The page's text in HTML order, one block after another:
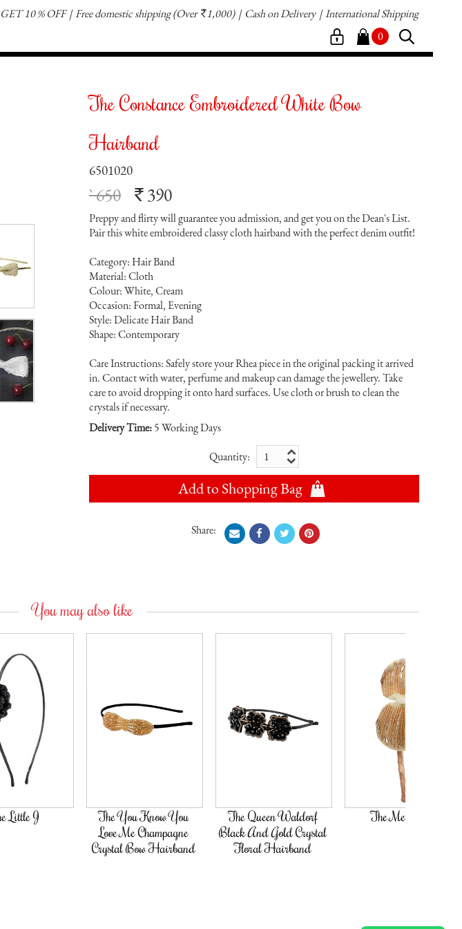
GET 10 % OFF Free domestic shipping(Over `1,000) Cash on Delivery International Shipping
0
The Constance Embroidered White Bow
Hairband
6501020
` 650 `390
Preppy and flirty will guarantee you admission, and get you on the Dean's List.
Pair this white embroidered classy cloth hairband with the perfect denim outfit!
Category: Hair Band
Material: Cloth
Colour: White, Cream
Occasion: Formal, Evening
Style: Delicate Hair Band
Shape: Contemporary
Care Instructions: Safely store your Rhea piece in the original packing it arrived
in. Contact with water, perfume and makeup can damage the jewellery. Take
care to avoid dropping it onto hard surfaces. Use cloth or brush to clean the
crystals if necessary.
Delivery Time:5 Working Days
Quantity:
Add to Shopping Bag
Share:
You may also like
The You Know You
Love Me Champagne
Crystal Bow Hairband
The Queen Waldorf
Black And Gold Crystal
Floral Hairband
The Met Steps